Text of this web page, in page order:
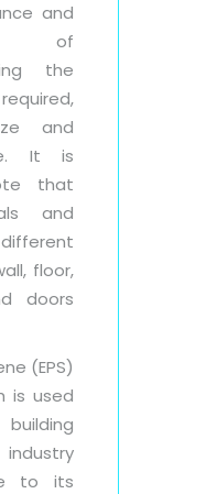
and
of
the
and
It is
that
and
floor,
doors
(EPS)
is used
to its